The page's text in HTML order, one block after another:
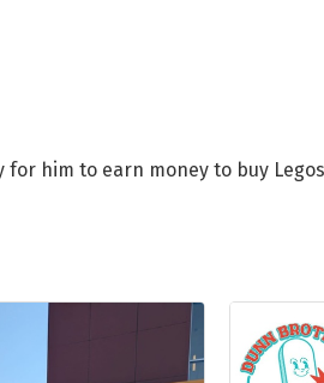
him to earn money to buy